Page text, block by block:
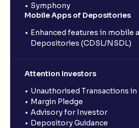
Symphony
Mobile Apps of Depositories
Enhanced features in mobile
Depositories (CDSL/NSDL)
Attention Investors
Unauthorised Transactions
Margin Pledge
Advisory for Investor
Depository Guidance